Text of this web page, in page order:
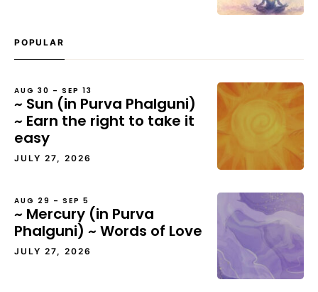
POPULAR
AUG 30 – SEP 13
~ Sun (in Purva Phalguni)
~ Earn the right to take it
easy
JULY 27, 2026
AUG 29 – SEP 5
~ Mercury (in Purva
Phalguni) ~ Words of Love
JULY 27, 2026